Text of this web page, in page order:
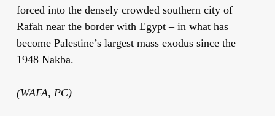
forced into the densely crowded southern city of
Rafah near the border with Egypt – in what has
become Palestine’s largest mass exodus since the
1948 Nakba.
(WAFA, PC)